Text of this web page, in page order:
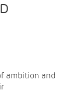
ambition and